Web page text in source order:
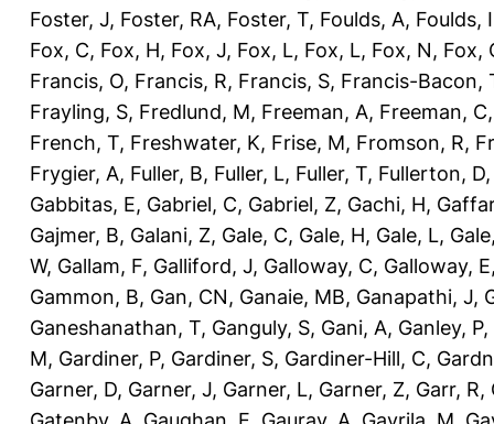
Foster, J, Foster, RA, Foster, T, Foulds, A, Foulds, I
Fox, C, Fox, H, Fox, J, Fox, L, Fox, L, Fox, N, Fox,
Francis, O, Francis, R, Francis, S, Francis-Bacon,
Frayling, S, Fredlund, M, Freeman, A, Freeman, C
French, T, Freshwater, K, Frise, M, Fromson, R,
Frygier, A, Fuller, B, Fuller, L, Fuller, T, Fullerton, D
Gabbitas, E, Gabriel, C, Gabriel, Z, Gachi, H,
Gajmer, B, Galani, Z, Gale, C, Gale, H, Gale, L,
W, Gallam, F, Galliford, J, Galloway, C, Galloway, E
Gammon, B, Gan, CN, Ganaie, MB, Ganapathi, J,
Ganeshanathan, T, Ganguly, S, Gani, A, Ganley, P,
M, Gardiner, P, Gardiner, S, Gardiner-Hill, C,
Garner, D, Garner, J, Garner, L, Garner, Z, Garr, R,